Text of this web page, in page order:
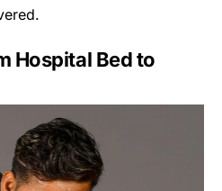
Hospital Bed to